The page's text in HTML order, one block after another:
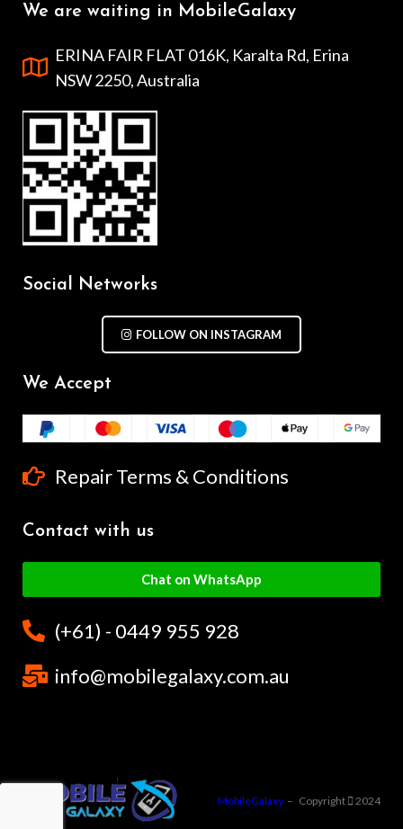
We are waiting in MobileGalaxy
ERINA FAIR FLAT 016K, Karalta Rd, Erina
NSW 2250, Australia
Social Networks
FOLLOW ON INSTAGRAM
We Accept
Repair Terms & Conditions
Contact with us
Chat on WhatsApp
(+61) - 0449 955 928
info@mobilegalaxy.com.au
MobileGalaxy – Copyright 2024